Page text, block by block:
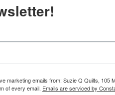
marketing emails from: Suzie Q Quilts,
of every email. Emails are serviced by